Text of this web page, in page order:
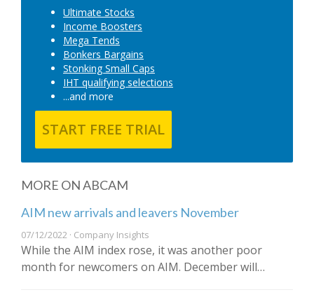
Ultimate Stocks
Income Boosters
Mega Tends
Bonkers Bargains
Stonking Small Caps
IHT qualifying selections
...and more
START FREE TRIAL
MORE ON ABCAM
AIM new arrivals and leavers November
07/12/2022 · Company Insights
While the AIM index rose, it was another poor
month for newcomers on AIM. December will…